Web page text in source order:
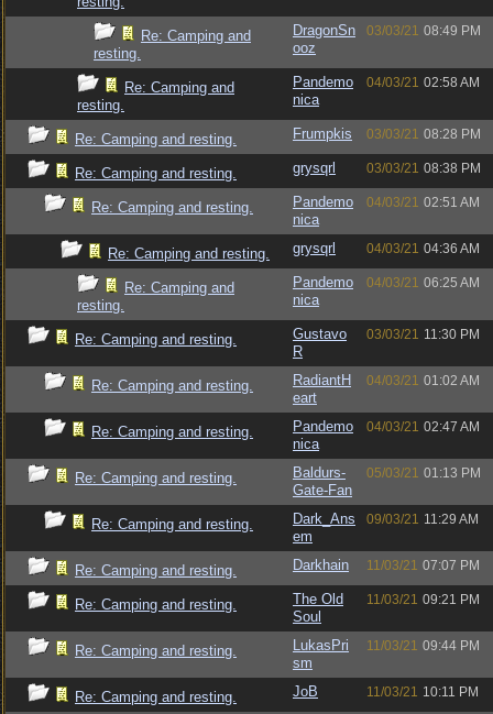
Re: Camping and
resting.
DragonSn
ooz
03/03/21 08:49 PM
Re: Camping and
resting.
Pandemo
nica
04/03/21 02:58 AM
Re: Camping and resting. Frumpkis 03/03/21 08:28 PM
Re: Camping and resting. grysqrl 03/03/21 08:38 PM
Re: Camping and resting.
Pandemo
nica
04/03/21 02:51 AM
Re: Camping and resting. grysqrl 04/03/21 04:36 AM
Re: Camping and
resting.
Pandemo
nica
04/03/21 06:25 AM
Re: Camping and resting.
Gustavo
R
03/03/21 11:30 PM
Re: Camping and resting.
RadiantH
eart
04/03/21 01:02 AM
Re: Camping and resting.
Pandemo
nica
04/03/21 02:47 AM
Re: Camping and resting.
Baldurs-
Gate-Fan
05/03/21 01:13 PM
Re: Camping and resting.
Dark_Ans
em
09/03/21 11:29 AM
Re: Camping and resting. Darkhain 11/03/21 07:07 PM
Re: Camping and resting.
The Old
Soul
11/03/21 09:21 PM
Re: Camping and resting.
LukasPri
sm
11/03/21 09:44 PM
Re: Camping and resting. JoB 11/03/21 10:11 PM